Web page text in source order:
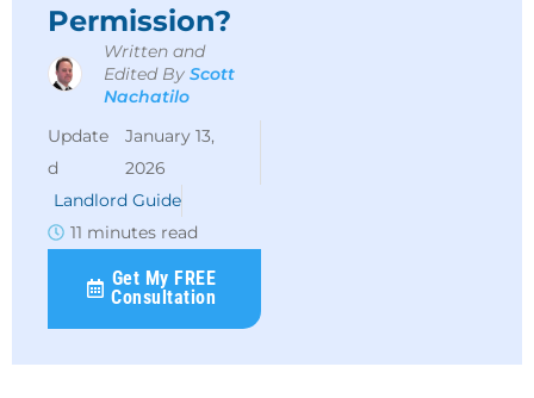
Permission?
Written and
Edited ByScott
Nachatilo
January 13,
2026
Landlord Guide
11 minutes read
Get My FREE
Consultation